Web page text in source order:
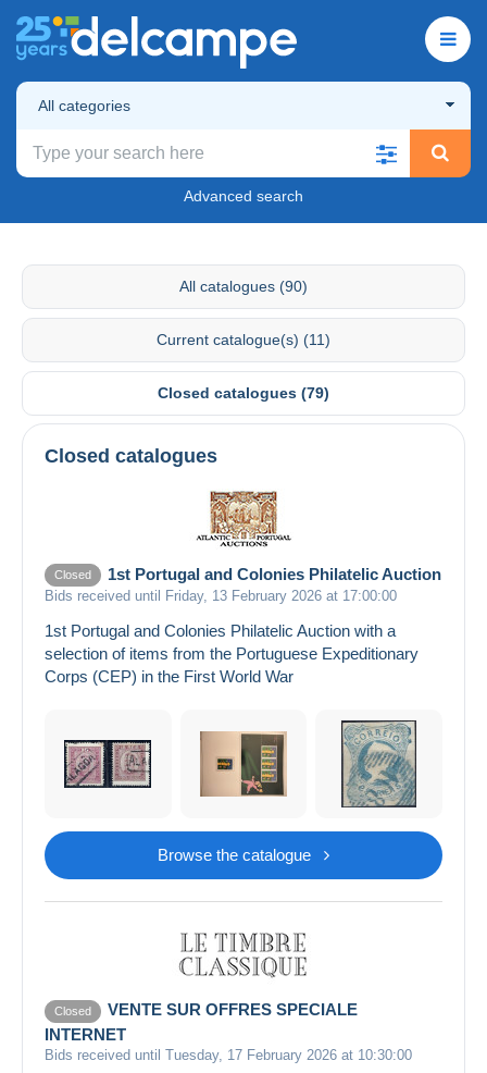
All categories
Advanced search
All catalogues (90)
Current catalogue(s) (11)
Closed catalogues (79)
Closed catalogues
Closed 1st Portugal and Colonies Philatelic Auction
Bids received until Friday, 13 February 2026 at 17:00:00
1st Portugal and Colonies Philatelic Auction with a
selection of items from the Portuguese Expeditionary
Corps (CEP) in the First World War
Browse the catalogue
Closed
VENTE SUR OFFRES SPECIALE
INTERNET
Bids received until Tuesday, 17 February 2026 at 10:30:00